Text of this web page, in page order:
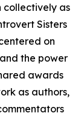
collectively as
Sisters
on
the power
awards
as authors,